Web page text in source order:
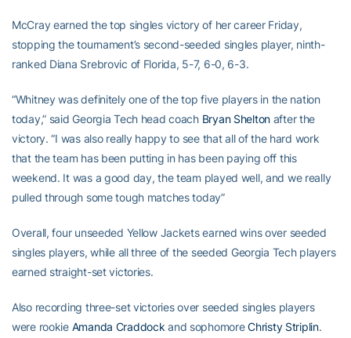
McCray earned the top singles victory of her career Friday,
stopping the tournament’s second-seeded singles player, ninth-
ranked Diana Srebrovic of Florida, 5-7, 6-0, 6-3.
“Whitney was definitely one of the top five players in the nation
today,” said Georgia Tech head coach Bryan Shelton after the
victory. “I was also really happy to see that all of the hard work
that the team has been putting in has been paying off this
weekend. It was a good day, the team played well, and we really
pulled through some tough matches today”
Overall, four unseeded Yellow Jackets earned wins over seeded
singles players, while all three of the seeded Georgia Tech players
earned straight-set victories.
Also recording three-set victories over seeded singles players
were rookie Amanda Craddock and sophomoreChristy Striplin.